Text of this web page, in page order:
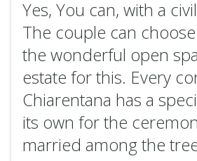
Yes, You can, with a
The couple can
the wonderful open
estate for this. Every
Chiarentana has a
its own for the
married among the